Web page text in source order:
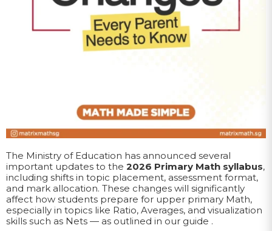
The Ministry of Education has announced several
important updates to the 2026 Primary Math syllabus,
including shifts in topic placement, assessment format,
and mark allocation. These changes will significantly
affect how students prepare for upper primary Math,
especially in topics like Ratio, Averages, and visualization
skills such as Nets — as outlined in our guide .